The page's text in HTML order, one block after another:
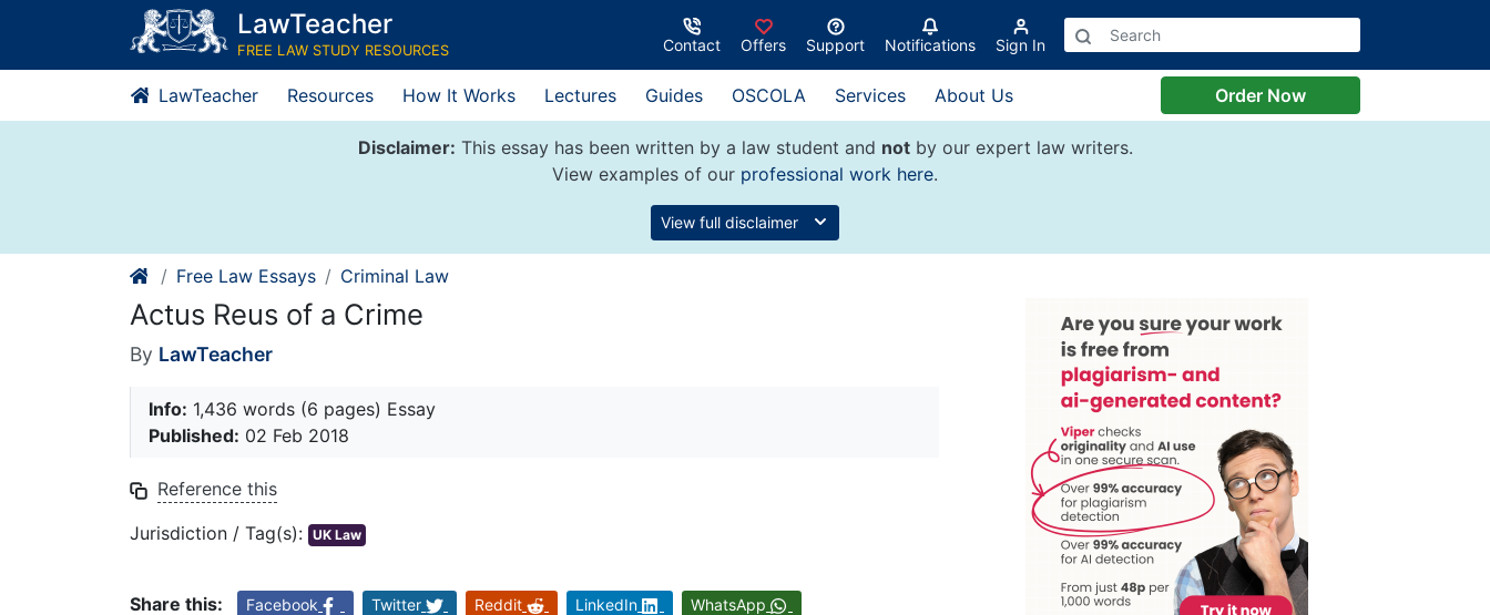
content
LawTeacher
FREE LAW STUDY RESOURCES Contact Offers Support Notifications Sign In
LawTeacher Resources How It Works Lectures Guides OSCOLA Services About Us Order Now
Disclaimer: This essay has been written by a law student and notby our expert law writers.
View examples of our professional work here.
View full disclaimer
Free Law Essays Criminal Law
Actus Reus of a Crime
By LawTeacher
Info: 1,436 words (6 pages) Essay
Published: 02 Feb 2018
Reference this
Jurisdiction / Tag(s): UK Law
Share this: Facebook Twitter Reddit LinkedIn WhatsApp